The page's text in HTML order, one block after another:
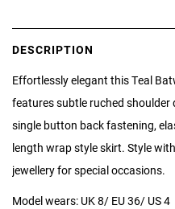
DESCRIPTION
Effortlessly elegant this Teal
features subtle ruched
single button back fastening,
length wrap style skirt. Style
jewellery for special occasions.
Model wears: UK 8/ EU 36/ US 4